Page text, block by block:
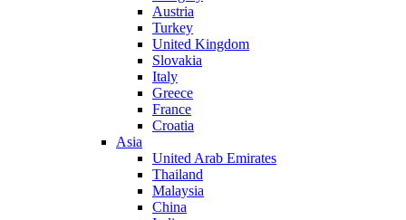
Austria
Turkey
United Kingdom
Slovakia
Italy
Greece
France
Croatia
Asia
United Arab Emirates
Thailand
Malaysia
China